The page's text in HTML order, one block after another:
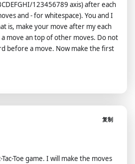
123456789 axis) after each
and - for whitespace). You and I
is, make your move after my each
a move an top of other moves. Do not
before a move. Now make the first
复制
Toe game. I will make the moves